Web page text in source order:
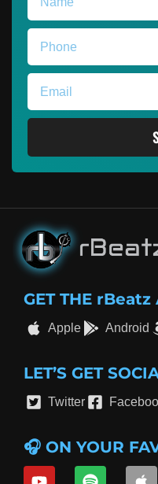
GET THE rBeatz
Apple Android
LET’S GET
Twitter
🎧 ON YOUR